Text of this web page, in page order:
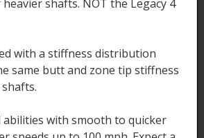
shafts. NOT the Legacy 4
with a stiffness distribution
same butt and zone tip stiffness
with smooth to quicker